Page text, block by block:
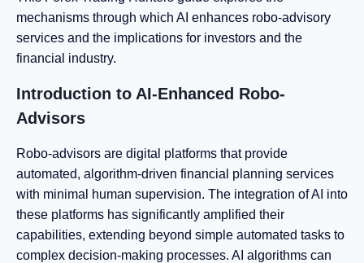
mechanisms through which AI enhances robo-advisory
services and the implications for investors and the
financial industry.
Introduction to AI-Enhanced Robo-
Advisors
Robo-advisors are digital platforms that provide
automated, algorithm-driven financial planning services
with minimal human supervision. The integration of AI into
these platforms has significantly amplified their
capabilities, extending beyond simple automated tasks to
complex decision-making processes. AI algorithms can